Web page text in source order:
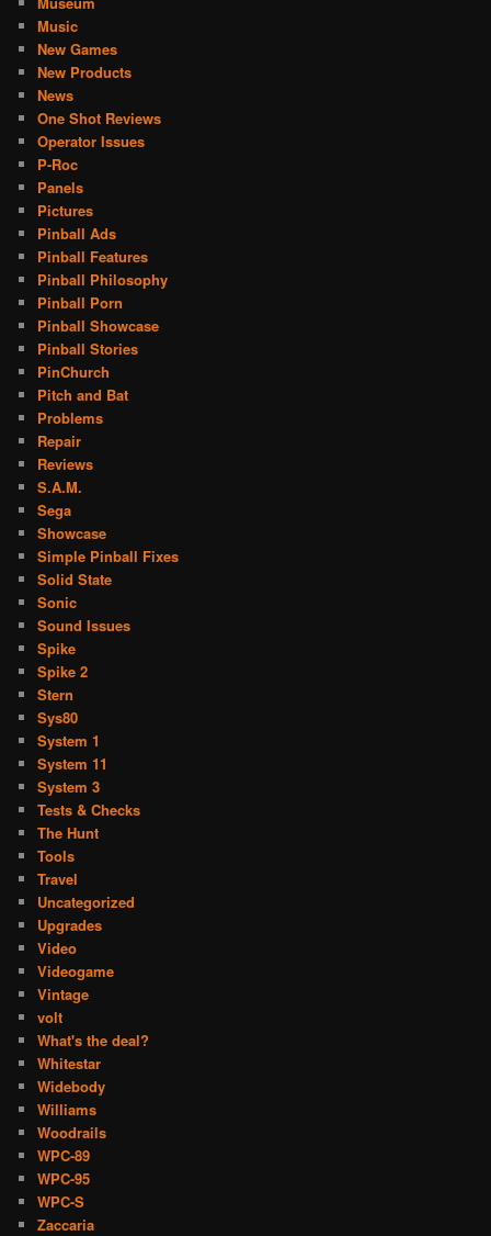
Music
New Games
New Products
News
One Shot Reviews
Operator Issues
P-Roc
Panels
Pictures
Pinball Ads
Pinball Features
Pinball Philosophy
Pinball Porn
Pinball Showcase
Pinball Stories
PinChurch
Pitch and Bat
Problems
Repair
Reviews
S.A.M.
Sega
Showcase
Simple Pinball Fixes
Solid State
Sonic
Sound Issues
Spike
Spike 2
Stern
Sys80
System 1
System 11
System 3
Tests & Checks
The Hunt
Tools
Travel
Uncategorized
Upgrades
Video
Videogame
Vintage
volt
What's the deal?
Whitestar
Widebody
Williams
Woodrails
WPC-89
WPC-95
WPC-S
Zaccaria